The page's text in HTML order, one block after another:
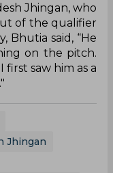
Jhingan, who
of the qualifier
Bhutia said, “He
on the pitch.
first saw him as a
Jhingan